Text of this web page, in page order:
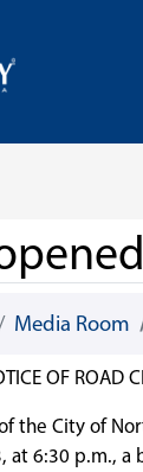
Media Room
the City of
at 6:30 p.m.,